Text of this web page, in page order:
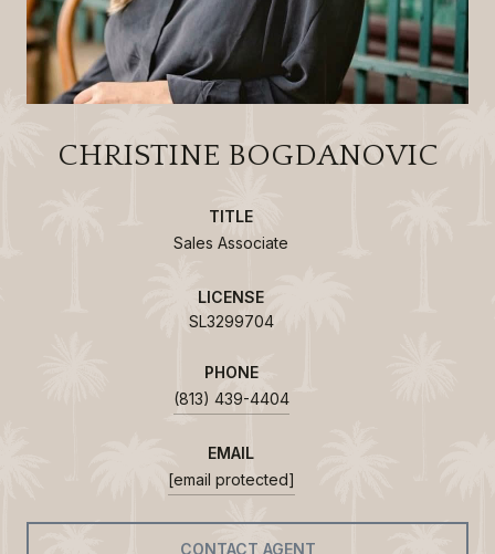
CHRISTINE BOGDANOVIC
TITLE
Sales Associate
LICENSE
SL3299704
PHONE
(813) 439-4404
EMAIL
[email protected]
CONTACT AGENT